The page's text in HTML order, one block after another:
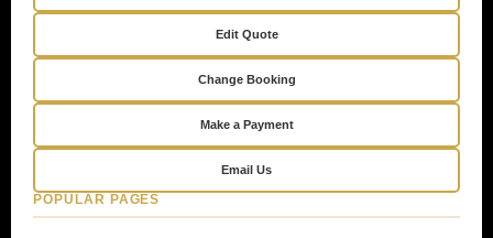
Edit Quote
Change Booking
Make a Payment
Email Us
POPULAR PAGES